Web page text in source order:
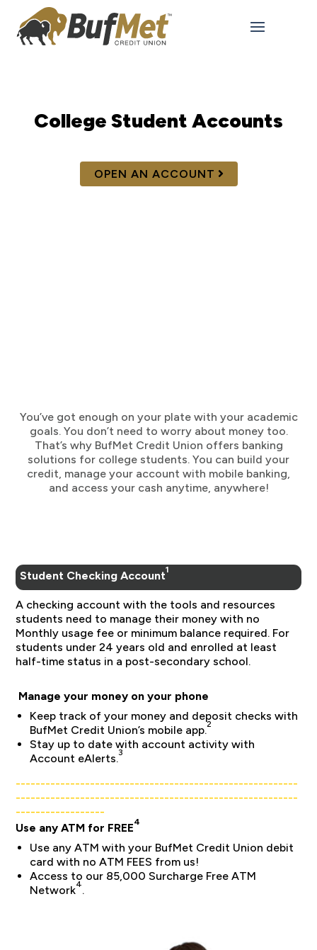
College Student Accounts
OPEN AN ACCOUNT
You’ve got enough on your plate with your academic
goals. You don’t need to worry about money too.
That’s why BufMet Credit Union offers banking
solutions for college students. You can build your
credit, manage your account with mobile banking,
and access your cash anytime, anywhere!
Student Checking Account1
A checking account with the tools and resources
students need to manage their money with no
Monthly usage fee or minimum balance required. For
students under 24 years old and enrolled at least
half-time status in a post-secondary school.
Manage your money on your phone
Keep track of your money and deposit checks with
BufMet Credit Union’s mobile app.2
Stay up to date with account activity with
Account eAlerts.3
_________________________________________________________
_________________________________________________________
__________________
Use any ATM for FREE4
Use any ATM with your BufMet Credit Union debit
card with no ATM FEES from us!
Access to our 85,000 Surcharge Free ATM
Network4.